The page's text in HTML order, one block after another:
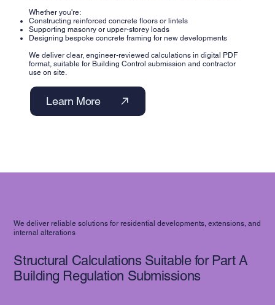
Whether you're:
Constructing reinforced concrete floors or lintels
Supporting masonry or upper-storey loads
Designing bespoke concrete framing for new developments
We deliver clear, engineer-reviewed calculations in digital PDF
format, suitable for Building Control submission and contractor
use on site.
Learn More
We deliver reliable solutions for residential developments, extensions, and
internal alterations
Structural Calculations Suitable for Part A
Building Regulation Submissions